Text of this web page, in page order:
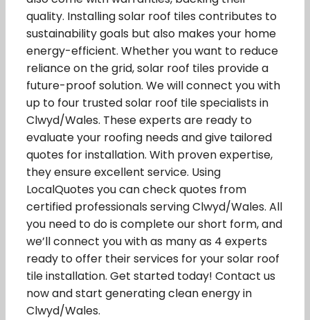
quality. Installing solar roof tiles contributes to
sustainability goals but also makes your home
energy-efficient. Whether you want to reduce
reliance on the grid, solar roof tiles provide a
future-proof solution. We will connect you with
up to four trusted solar roof tile specialists in
Clwyd/Wales. These experts are ready to
evaluate your roofing needs and give tailored
quotes for installation. With proven expertise,
they ensure excellent service. Using
LocalQuotes you can check quotes from
certified professionals serving Clwyd/Wales. All
you need to do is complete our short form, and
we’ll connect you with as many as 4 experts
ready to offer their services for your solar roof
tile installation. Get started today! Contact us
now and start generating clean energy in
Clwyd/Wales.